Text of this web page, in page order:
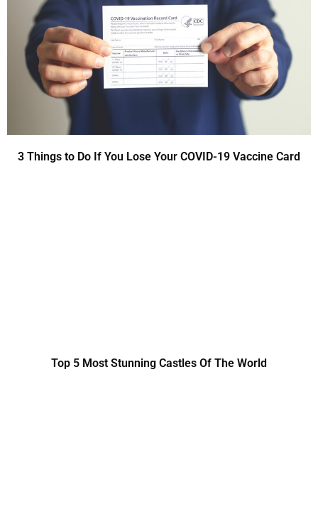
3 Things to Do If You Lose Your COVID-19 Vaccine Card
Top 5 Most Stunning Castles Of The World